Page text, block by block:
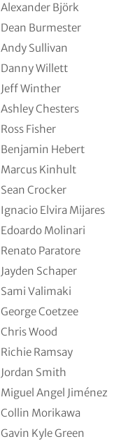
Alexander Björk
Dean Burmester
Andy Sullivan
Danny Willett
Jeff Winther
Ashley Chesters
Ross Fisher
Benjamin Hebert
Marcus Kinhult
Sean Crocker
Ignacio Elvira Mijares
Edoardo Molinari
Renato Paratore
Jayden Schaper
Sami Valimaki
George Coetzee
Chris Wood
Richie Ramsay
Jordan Smith
Miguel Angel Jiménez
Collin Morikawa
Gavin Kyle Green